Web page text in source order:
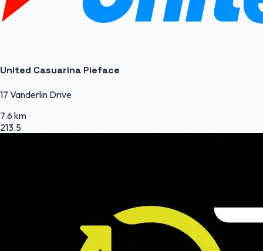
United Casuarina Pieface
17 Vanderlin Drive
7.6 km
213.5